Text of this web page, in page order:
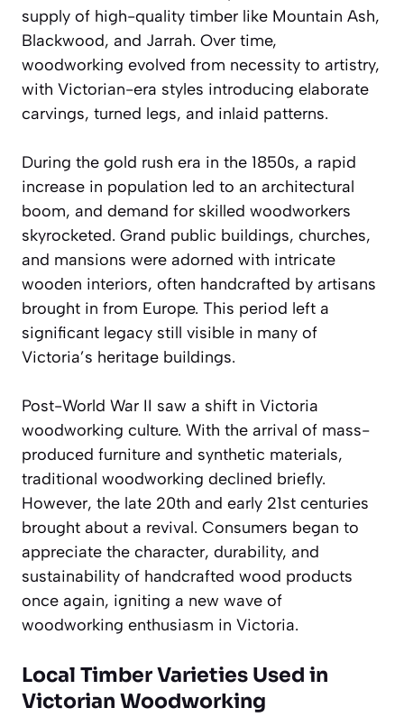
supply of high-quality timber like Mountain Ash,
Blackwood, and Jarrah. Over time,
woodworking evolved from necessity to artistry,
with Victorian-era styles introducing elaborate
carvings, turned legs, and inlaid patterns.
During the gold rush era in the 1850s, a rapid
increase in population led to an architectural
boom, and demand for skilled woodworkers
skyrocketed. Grand public buildings, churches,
and mansions were adorned with intricate
wooden interiors, often handcrafted by artisans
brought in from Europe. This period left a
significant legacy still visible in many of
Victoria’s heritage buildings.
Post-World War II saw a shift in Victoria
woodworking culture. With the arrival of mass-
produced furniture and synthetic materials,
traditional woodworking declined briefly.
However, the late 20th and early 21st centuries
brought about a revival. Consumers began to
appreciate the character, durability, and
sustainability of handcrafted wood products
once again, igniting a new wave of
woodworking enthusiasm in Victoria.
Local Timber Varieties Used in
Victorian Woodworking